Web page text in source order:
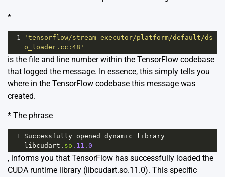
*
1
'tensorflow/stream_executor/platform/default/ds
o_loader.cc:48'
is the file and line number within the TensorFlow codebase
that logged the message. In essence, this simply tells you
where in the TensorFlow codebase this message was
created.
* The phrase
1 Successfully opened dynamic
library
libcudart . so .11.0
, informs you that TensorFlow has successfully loaded the
CUDA runtime library (libcudart.so.11.0). This specific